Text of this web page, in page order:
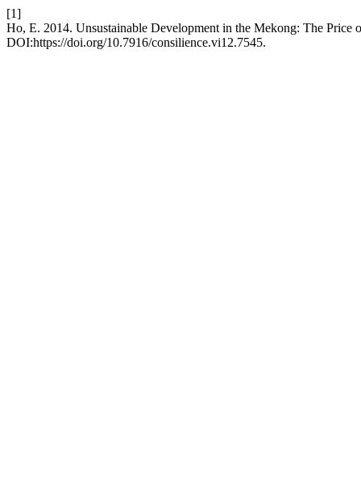
[1]
Ho, E. 2014. Unsustainable Development in the Mekong: The Price
DOI:https://doi.org/10.7916/consilience.vi12.7545.